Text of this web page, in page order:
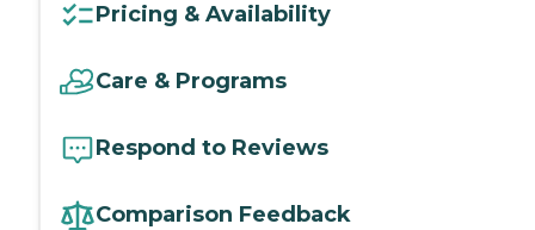
Pricing & Availability
Care & Programs
Respond to Reviews
Comparison Feedback